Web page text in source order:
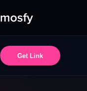
Get Link